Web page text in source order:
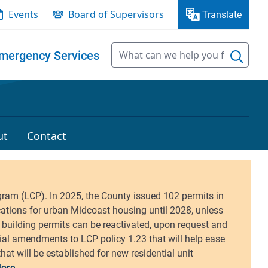
Events Board of Supervisors Translate
Services
Contact